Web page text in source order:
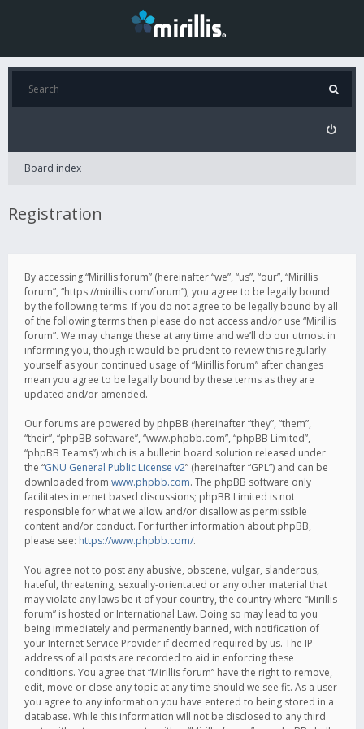
Board index
Registration
By accessing “Mirillis forum” (hereinafter “we”, “us”, “our”, “Mirillis
forum”, “https://mirillis.com/forum”), you agree to be legally bound
by the following terms. If you do not agree to be legally bound by all
of the following terms then please do not access and/or use “Mirillis
forum”. We may change these at any time and we’ll do our utmost in
informing you, though it would be prudent to review this regularly
yourself as your continued usage of “Mirillis forum” after changes
mean you agree to be legally bound by these terms as they are
updated and/or amended.
Our forums are powered by phpBB (hereinafter “they”, “them”,
“their”, “phpBB software”, “www.phpbb.com”, “phpBB Limited”,
“phpBB Teams”) which is a bulletin board solution released under
the “GNU General Public License v2” (hereinafter “GPL”) and can be
downloaded from www.phpbb.com. The phpBB software only
facilitates internet based discussions; phpBB Limited is not
responsible for what we allow and/or disallow as permissible
content and/or conduct. For further information about phpBB,
please see: https://www.phpbb.com/.
You agree not to post any abusive, obscene, vulgar, slanderous,
hateful, threatening, sexually-orientated or any other material that
may violate any laws be it of your country, the country where “Mirillis
forum” is hosted or International Law. Doing so may lead to you
being immediately and permanently banned, with notification of
your Internet Service Provider if deemed required by us. The IP
address of all posts are recorded to aid in enforcing these
conditions. You agree that “Mirillis forum” have the right to remove,
edit, move or close any topic at any time should we see fit. As a user
you agree to any information you have entered to being stored in a
database. While this information will not be disclosed to any third